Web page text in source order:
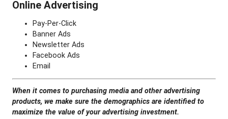
Online Advertising
Pay-Per-Click
Banner Ads
Newsletter Ads
Facebook Ads
Email
When it comes to purchasing media and other advertising
products,we make sure the demographics are identified to
maximize the value of your advertising investment.